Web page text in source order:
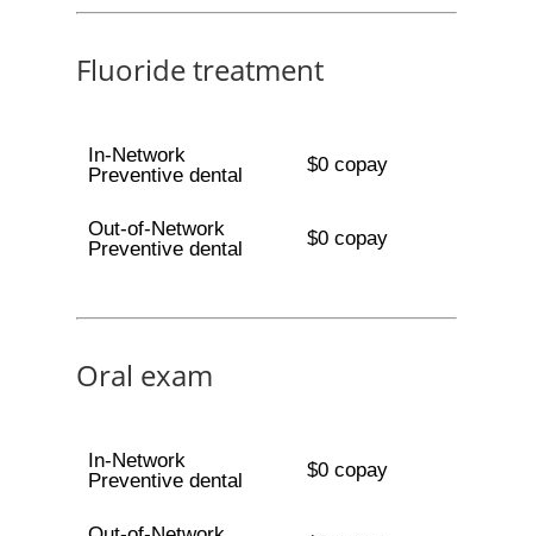
Fluoride treatment
In-Network
Preventive dental
$0 copay
Out-of-Network
Preventive dental
$0 copay
Oral exam
In-Network
Preventive dental
$0 copay